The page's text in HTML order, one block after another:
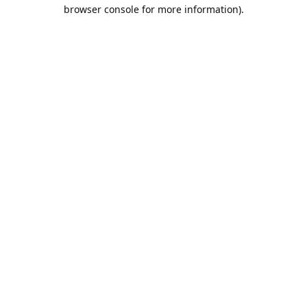
browser console for more information).